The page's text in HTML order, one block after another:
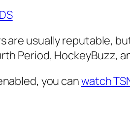
are usually reputable,
Period, HockeyBuzz,
you canwatch